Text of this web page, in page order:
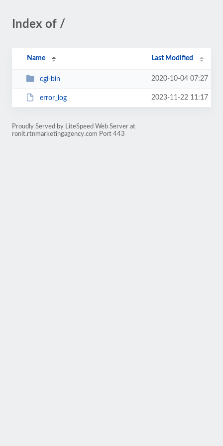
Index of /
Name Last Modified
cgi-bin 2020-10-04 07:27
error_log 2023-11-22 11:17
Proudly Served by LiteSpeed Web Server at
ronit.rtnmarketingagency.com Port 443